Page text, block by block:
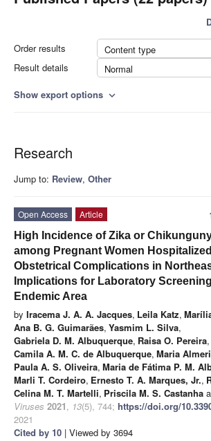
Order results
Content type
Result details
Normal
Show export options expand_more
Research
Jump to: Review, Other
Open Access
Article
High Incidence of Zika or
among Pregnant Women
Obstetrical Complications in
Implications for Laboratory
Endemic Area
by Iracema J. A. A. Jacques, Leila Katz,
Ana B. G. Guimarães, Yasmim L. Silva,
Gabriela D. M. Albuquerque, Raisa O. Pereira,
Camila A. M. C. de Albuquerque, Maria
Paula A. S. Oliveira, Maria de Fátima P. M.
Marli T. Cordeiro, Ernesto T. A. Marques, Jr.,
Celina M. T. Martelli, Priscila M. S. Castanha
Viruses 2021, 13(5), 744; https://doi.org/
2021
Cited by 10 | Viewed by 3694